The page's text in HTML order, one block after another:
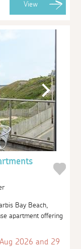
View
Bay Beach,
apartment offering
2026 and 29